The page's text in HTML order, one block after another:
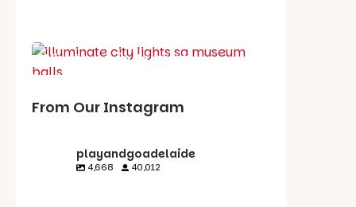
What's on in August
From Our Instagram
playandgoadelaide
4,668 40,012